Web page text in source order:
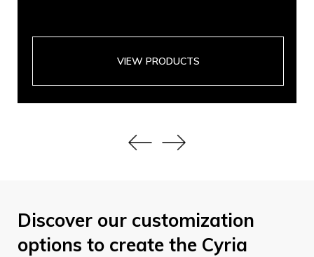
VIEW PRODUCTS
Discover our customization
options to create the Cyria